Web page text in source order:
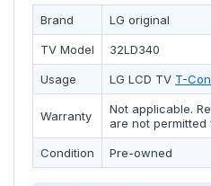
Brand LG original
TV Model 32LD340
Usage LG LCD TV T-
Warranty
Not applicable.
are not
Condition Pre-owned